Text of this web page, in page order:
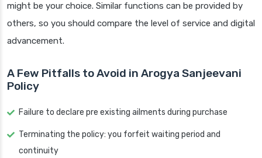
might be your choice. Similar functions can be provided by
others, so you should compare the level of service and digital
advancement.
A Few Pitfalls to Avoid in Arogya Sanjeevani
Policy
Failure to declare pre existing ailments during purchase
Terminating the policy: you forfeit waiting period and
continuity